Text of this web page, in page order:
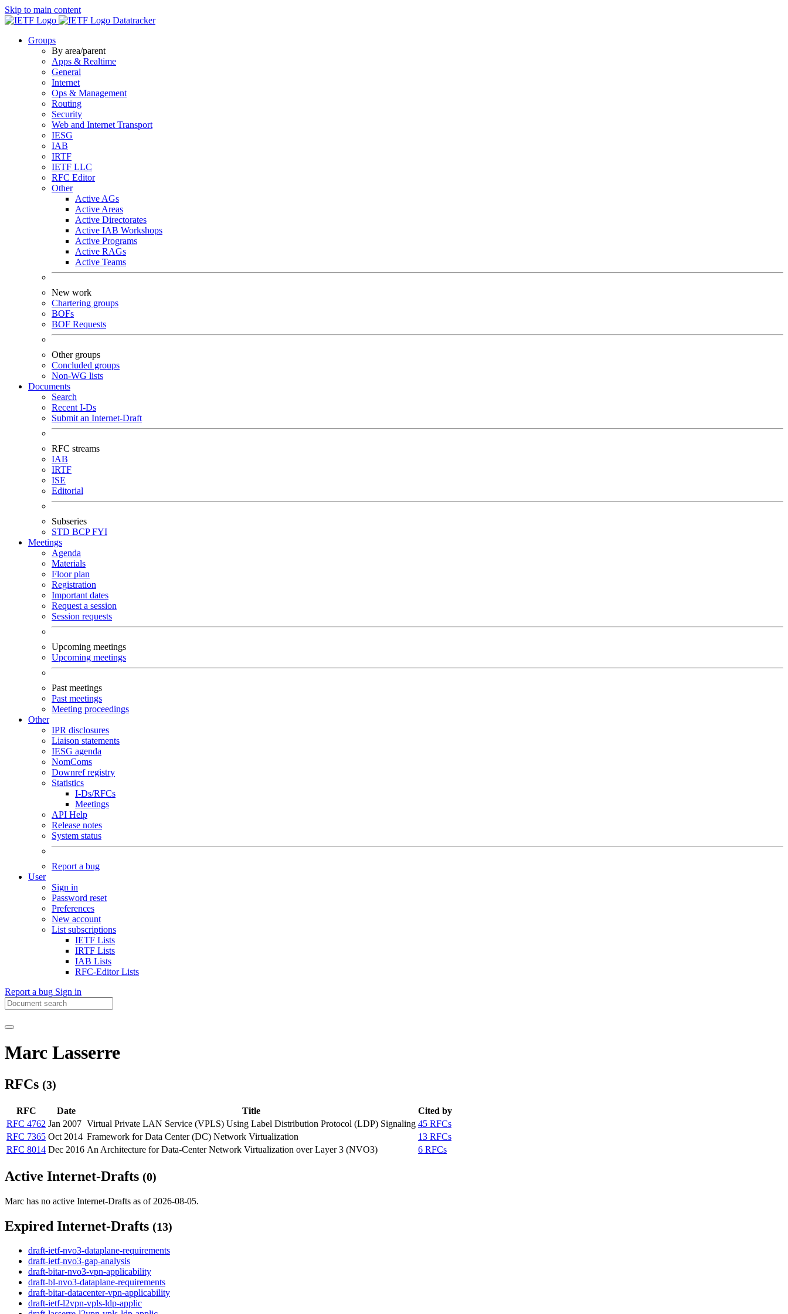
Skip to main content
Datatracker
Groups
By area/parent
Apps & Realtime
General
Internet
Ops & Management
Routing
Security
Web and Internet Transport
IESG
IAB
IRTF
IETF LLC
RFC Editor
Other
Active AGs
Active Areas
Active Directorates
Active IAB Workshops
Active Programs
Active RAGs
Active Teams
New work
Chartering groups
BOFs
BOF Requests
Other groups
Concluded groups
Non-WG lists
Documents
Search
Recent I-Ds
Submit an Internet-Draft
RFC streams
IAB
IRTF
ISE
Editorial
Subseries
STD BCPFYI
Meetings
Agenda
Materials
Floor plan
Registration
Important dates
Request a session
Session requests
Upcoming meetings
Upcoming meetings
Past meetings
Past meetings
Meeting proceedings
Other
IPR disclosures
Liaison statements
IESG agenda
NomComs
Downref registry
Statistics
I-Ds/RFCs
Meetings
API Help
Release notes
System status
Report a bug
User
Sign in
Password reset
Preferences
New account
List subscriptions
IETF Lists
IRTF Lists
IAB Lists
RFC-Editor Lists
Report a bug Sign in
Marc Lasserre
RFCs (3)
RFC Date Title
Cited by
RFC 4762 Jan 2007 Virtual Private LAN Service (VPLS) Using Label Distribution Protocol (LDP) Signaling 45 RFCs
RFC 7365 Oct 2014 Framework for Data Center (DC) Network Virtualization
13 RFCs
RFC 8014 Dec 2016 An Architecture for Data-Center Network Virtualization over Layer 3 (NVO3) 6 RFCs
Active Internet-Drafts (0)
Marc has no active Internet-Drafts as of 2026-08-05.
Expired Internet-Drafts (13)
draft-ietf-nvo3-dataplane-requirements
draft-ietf-nvo3-gap-analysis
draft-bitar-nvo3-vpn-applicability
draft-bl-nvo3-dataplane-requirements
draft-bitar-datacenter-vpn-applicability
draft-ietf-l2vpn-vpls-ldp-applic